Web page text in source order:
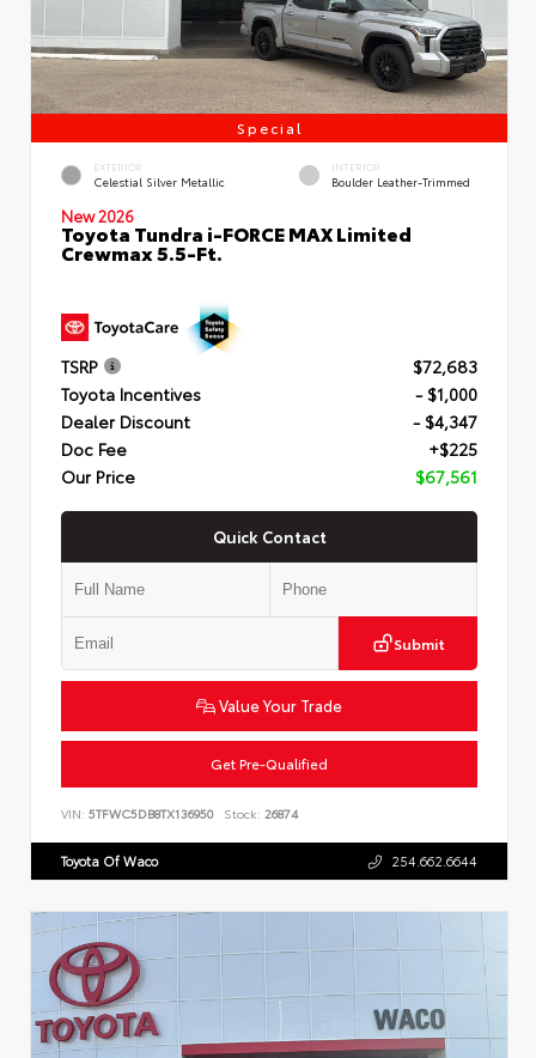
Special
EXTERIOR
Celestial Silver Metallic
INTERIOR
Boulder Leather-Trimmed
New 2026
Toyota Tundra i-FORCE MAX Limited
Crewmax 5.5-Ft.
TSRP
$72,683
Toyota Incentives
- $1,000
Dealer Discount
- $4,347
Doc Fee
+$225
Our Price
$67,561
Quick Contact
Submit
Value Your Trade
Get Pre-Qualified
VIN: 5TFWC5DB8TX136950 Stock: 26874
Toyota Of Waco 254.662.6644